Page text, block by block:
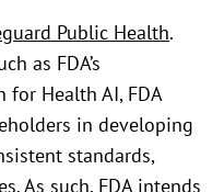
Public Health.
as FDA’s
Health AI, FDA
in developing
standards,
As such, FDA intends